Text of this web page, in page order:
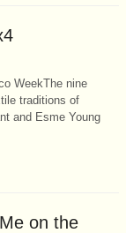
WeekThe nine
traditions of
and Esme Young
on the